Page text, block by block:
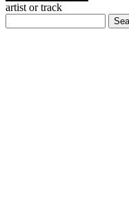
artist or track